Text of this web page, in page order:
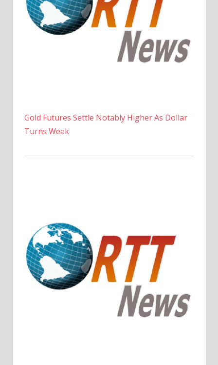
Gold Futures Settle Notably Higher As Dollar
Turns Weak